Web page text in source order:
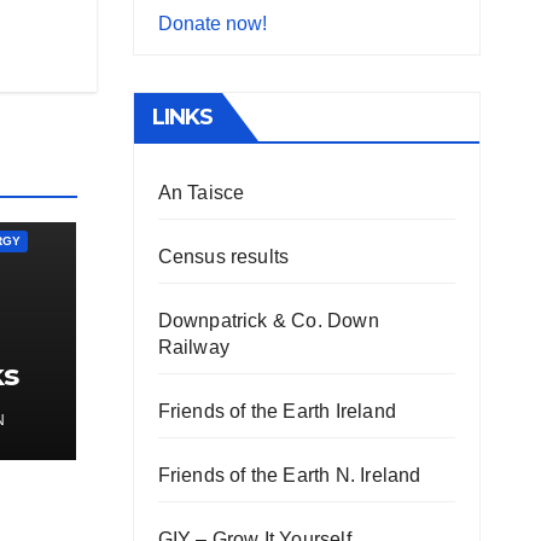
Donate now!
LINKS
An Taisce
Census results
Downpatrick & Co. Down
Railway
Friends of the Earth Ireland
Friends of the Earth N. Ireland